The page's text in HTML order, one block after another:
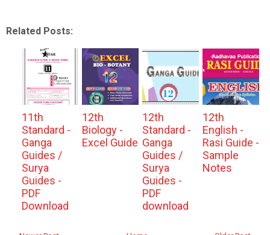
Related Posts:
11th
Standard -
Ganga
Guides /
Surya
Guides -
PDF
Download
12th
Biology -
Excel Guide
12th
Standard -
Ganga
Guides /
Surya
Guides -
PDF
download
12th
English -
Rasi Guide -
Sample
Notes